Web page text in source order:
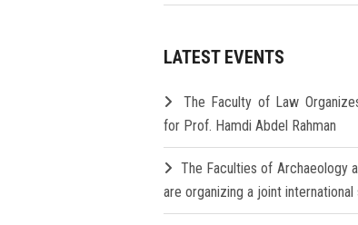
LATEST EVENTS
The Faculty of Law
for Prof. Hamdi Abdel Rahman
The Faculties of Archaeology
are organizing a joint